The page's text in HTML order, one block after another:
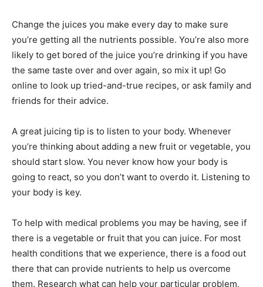
Change the juices you make every day to make sure
you’re getting all the nutrients possible. You’re also more
likely to get bored of the juice you’re drinking if you have
the same taste over and over again, so mix it up! Go
online to look up tried-and-true recipes, or ask family and
friends for their advice.
A great juicing tip is to listen to your body. Whenever
you’re thinking about adding a new fruit or vegetable, you
should start slow. You never know how your body is
going to react, so you don’t want to overdo it. Listening to
your body is key.
To help with medical problems you may be having, see if
there is a vegetable or fruit that you can juice. For most
health conditions that we experience, there is a food out
there that can provide nutrients to help us overcome
them. Research what can help your particular problem,